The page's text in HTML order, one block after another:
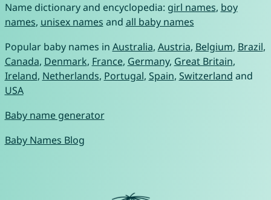
Name dictionary and encyclopedia: girl names, boy
names, unisex names and all baby names
Popular baby names in Australia, Austria, Belgium, Brazil,
Canada, Denmark, France, Germany, Great Britain,
Ireland, Netherlands, Portugal, Spain, Switzerland and
USA
Baby name generator
Baby Names Blog